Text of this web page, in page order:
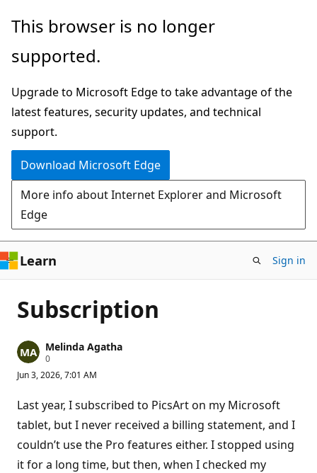
Skip
main
This browser is no longer
supported.
Upgrade to Microsoft Edge to take advantage of the
latest features, security updates, and technical
support.
Download Microsoft Edge
More info about Internet Explorer and Microsoft
Edge
Learn Sign in
Subscription
Melinda Agatha
0R
p
t
a
i
o
p
Jun 3, 2026, 7:01 AM
Last year, I subscribed to PicsArt on my Microsoft
tablet, but I never received a billing statement, and I
couldn’t use the Pro features either. I stopped using
it for a long time, but then, when I checked my